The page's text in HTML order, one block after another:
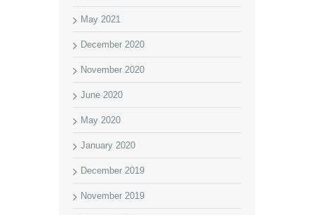
May 2021
December 2020
November 2020
June 2020
May 2020
January 2020
December 2019
November 2019